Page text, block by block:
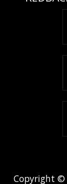
Copyright ©